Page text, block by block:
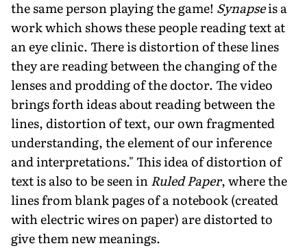
the same person playing the game! Synapseis a
work which shows these people reading text at
an eye clinic. There is distortion of these lines
they are reading between the changing of the
lenses and prodding of the doctor. The video
brings forth ideas about reading between the
lines, distortion of text, our own fragmented
understanding, the element of our inference
and interpretations." This idea of distortion of
text is also to be seen inRuled Paper, where the
lines from blank pages of a notebook (created
with electric wires on paper) are distorted to
give them new meanings.